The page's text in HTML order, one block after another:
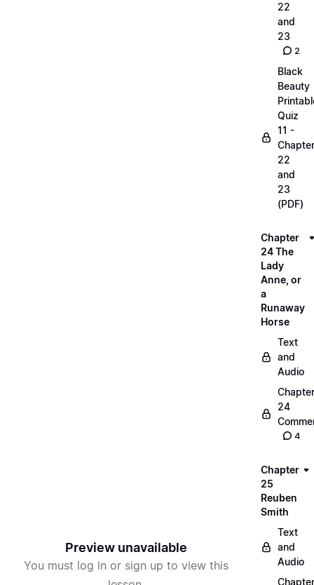
Preview unavailable
You must log in or sign up to view this
22
and
23
2
Black
Beauty
Quiz
11 -
22
and
23
(PDF)
Chapter
24 The
Lady
Anne, or
a
Runaway
Horse
Text
and
Audio
Chapter
24
4
Chapter
25
Reuben
Smith
Text
and
Audio
Chapter